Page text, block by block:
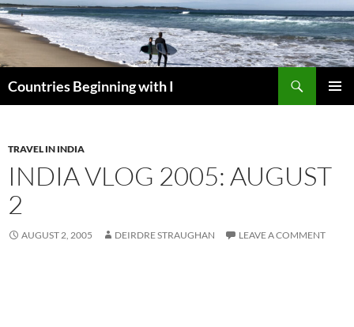
Skip
to
content
Countries Beginning with I
TRAVEL IN INDIA
INDIA VLOG 2005: AUGUST
2
AUGUST 2, 2005 DEIRDRE STRAUGHAN LEAVE A COMMENT